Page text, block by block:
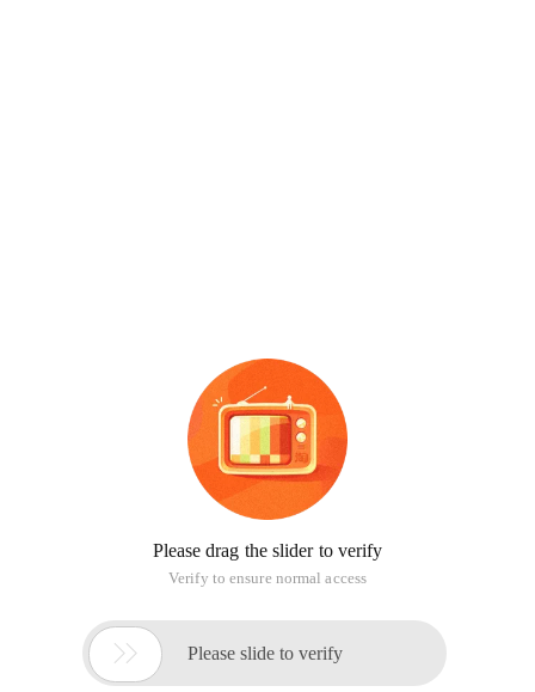
Please drag the slider to verify
Verify to ensure normal access
 Please slide to verify